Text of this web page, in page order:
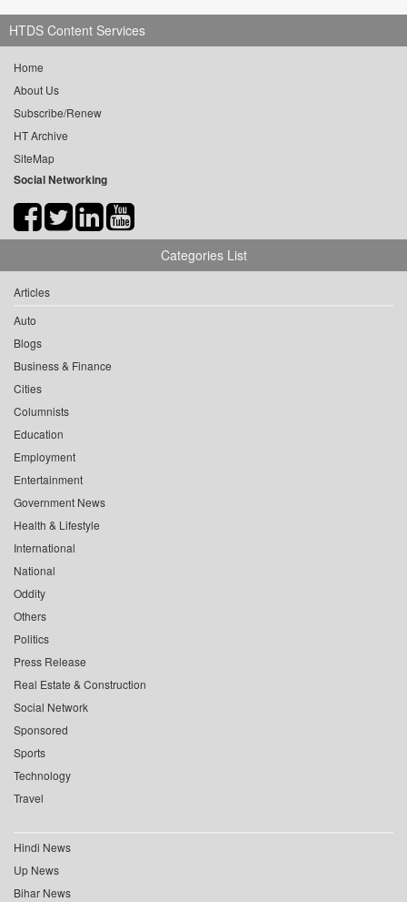
HTDS Content Services
Home
About Us
Subscribe/Renew
HT Archive
SiteMap
Social Networking
Categories List
Articles
Auto
Blogs
Business & Finance
Cities
Columnists
Education
Employment
Entertainment
Government News
Health & Lifestyle
International
National
Oddity
Others
Politics
Press Release
Real Estate & Construction
Social Network
Sponsored
Sports
Technology
Travel
Hindi News
Up News
Bihar News